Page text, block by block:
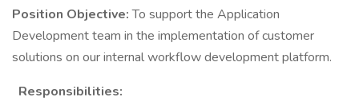
Position Objective:To support the Application
Development team in the implementation of customer
solutions on our internal workflow development platform.
Responsibilities: